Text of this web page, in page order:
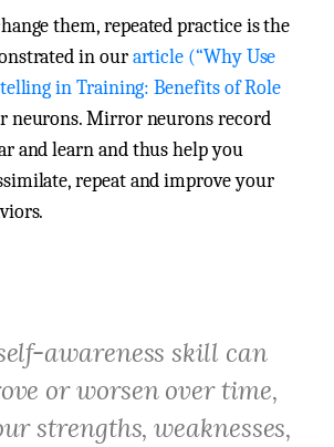
them, repeated practice is the
in ourarticle (“Why Use
in Training: Benefits of Role
neurons. Mirror neurons record
and learn and thus help you
repeat and improve your
awareness skill can
or worsen over time,
strengths, weaknesses,